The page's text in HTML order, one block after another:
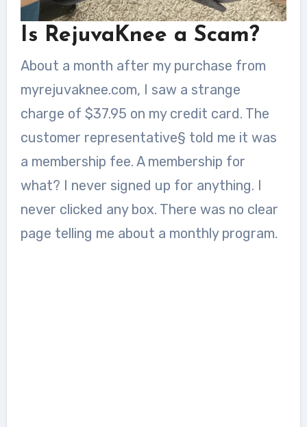
Is RejuvaKnee a Scam?
About a month after my purchase from
myrejuvaknee.com, I saw a strange
charge of $37.95 on my credit card. The
customer representative§ told me it was
a membership fee. A membership for
what? I never signed up for anything. I
never clicked any box. There was no clear
page telling me about a monthly program.